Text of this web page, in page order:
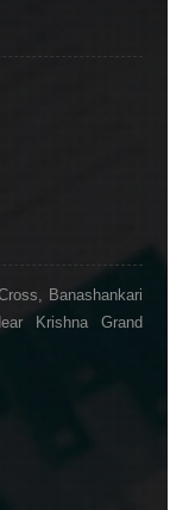
Banashankari
Krishna Grand